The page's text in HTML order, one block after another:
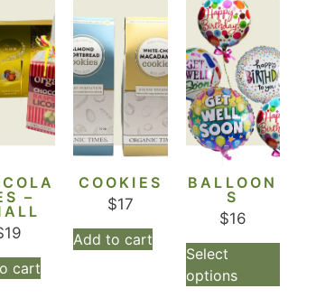
–
19
cart
COOKIES
$17
Add to cart
BALLOON
S
$16
Select
options